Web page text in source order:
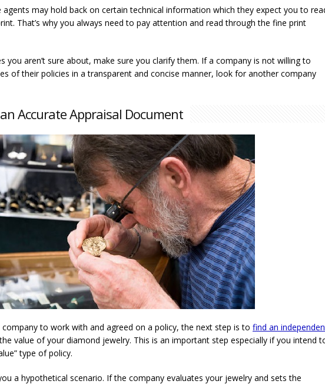
agents may hold back on certain technical information which they expect you to
That’s why you always need to pay attention and read through the fine print
you aren’t sure about, make sure you clarify them. If a company is not willing to
of their policies in a transparent and concise manner, look for another company
Accurate Appraisal Document
company to work with and agreed on a policy, the next step is to find an
value of your diamond jewelry. This is an important step especially if you intend
type of policy.
a hypothetical scenario. If the company evaluates your jewelry and sets the